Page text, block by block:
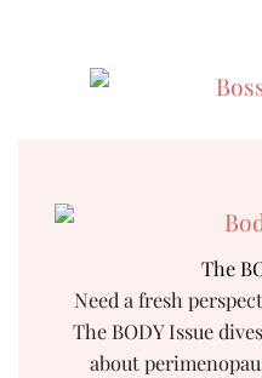
The
Need a fresh
The BODY Issue
about